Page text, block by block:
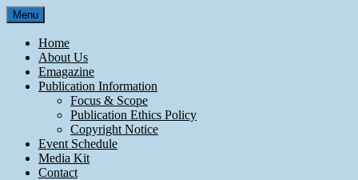
Skip
to
content
Menu
Home
About Us
Emagazine
Publication Information
Focus & Scope
Publication Ethics Policy
Copyright Notice
Event Schedule
Media Kit
Contact